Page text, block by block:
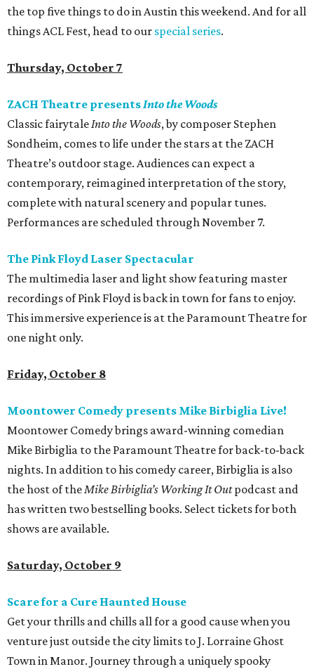
the top five things to do in Austin this weekend. And for all
things ACL Fest, head to our special series.
Thursday, October 7
ZACH Theatre presentsInto the Woods
Classic fairytaleInto the Woods, by composer Stephen
Sondheim, comes to life under the stars at the ZACH
Theatre’s outdoor stage. Audiences can expect a
contemporary, reimagined interpretation of the story,
complete with natural scenery and popular tunes.
Performances are scheduled through November 7.
The Pink Floyd Laser Spectacular
The multimedia laser and light show featuring master
recordings of Pink Floyd is back in town for fans to enjoy.
This immersive experience is at the Paramount Theatre for
one night only.
Friday, October 8
Moontower Comedy presents Mike Birbiglia Live!
Moontower Comedy brings award-winning comedian
Mike Birbiglia to the Paramount Theatre for back-to-back
nights. In addition to his comedy career, Birbiglia is also
the host of theMike Birbiglia’s Working It Outpodcast and
has written two bestselling books. Select tickets for both
shows are available.
Saturday, October 9
Scare for a Cure Haunted House
Get your thrills and chills all for a good cause when you
venture just outside the city limits to J. Lorraine Ghost
Town in Manor. Journey through a uniquely spooky